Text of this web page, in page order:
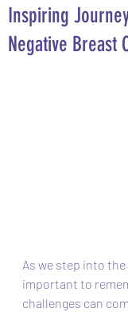
Inspiring
Negative Breast
As we step into the
important to
challenges can